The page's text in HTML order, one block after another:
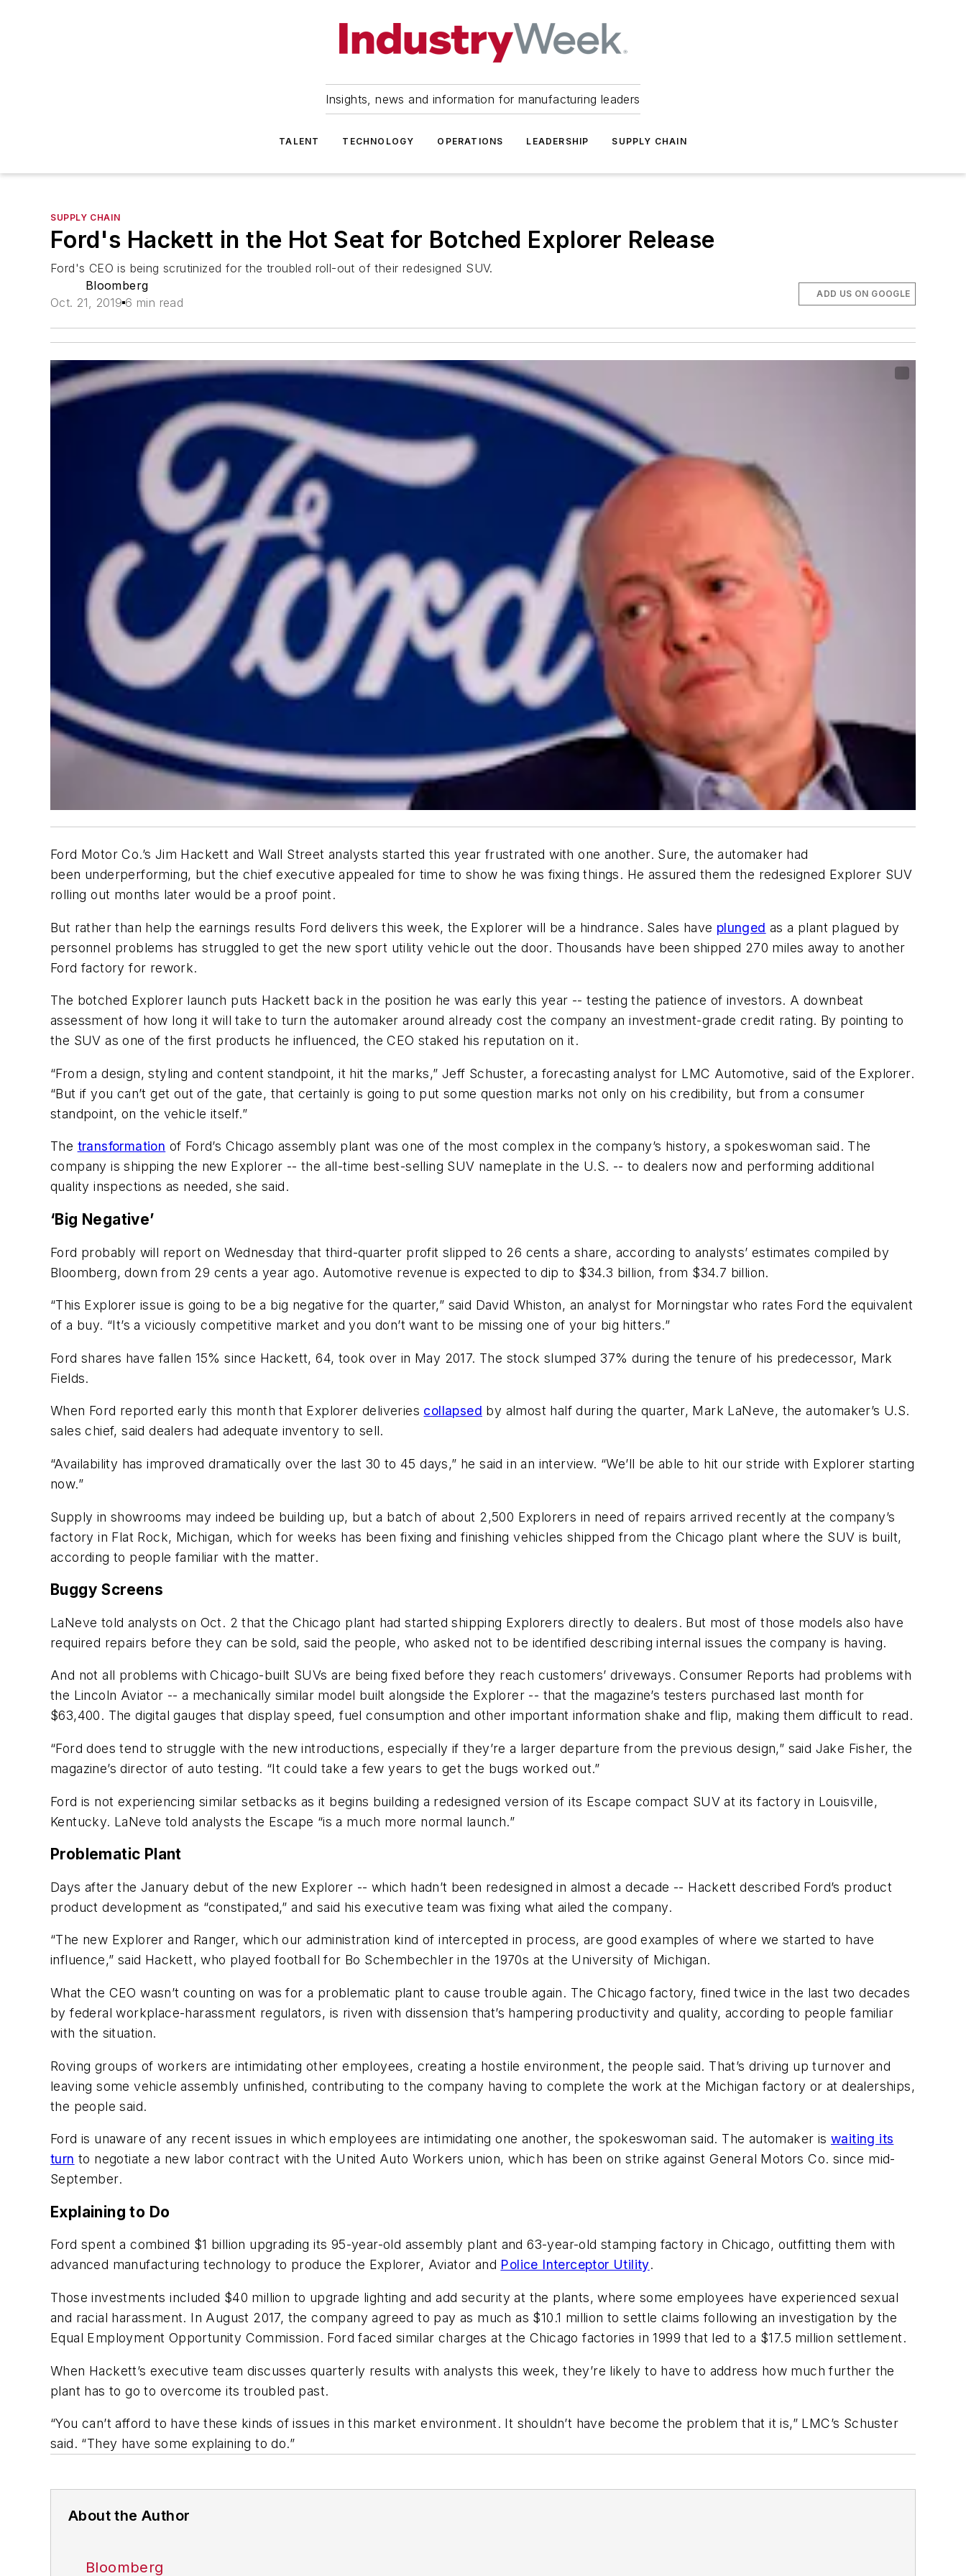
Insights, news and information for manufacturing leaders
TALENT TECHNOLOGY OPERATIONS LEADERSHIP SUPPLY CHAIN
SUPPLY CHAIN
Ford's Hackett in the Hot Seat for Botched Explorer Release
Ford's CEO is being scrutinized for the troubled roll-out of their redesigned SUV.
Bloomberg
Oct. 21, 2019 6 min read
ADD US ON GOOGLE
Ford Motor Co.’s Jim Hackett and Wall Street analysts started this year frustrated with one another. Sure, the automaker had
been underperforming, but the chief executive appealed for time to show he was fixing things. He assured them the redesigned Explorer SUV
rolling out months later would be a proof point.
But rather than help the earnings results Ford delivers this week, the Explorer will be a hindrance. Sales have plunged as a plant plagued by
personnel problems has struggled to get the new sport utility vehicle out the door. Thousands have been shipped 270 miles away to another
Ford factory for rework.
The botched Explorer launch puts Hackett back in the position he was early this year -- testing the patience of investors. A downbeat
assessment of how long it will take to turn the automaker around already cost the company an investment-grade credit rating. By pointing to
the SUV as one of the first products he influenced, the CEO staked his reputation on it.
“From a design, styling and content standpoint, it hit the marks,” Jeff Schuster, a forecasting analyst for LMC Automotive, said of the Explorer.
“But if you can’t get out of the gate, that certainly is going to put some question marks not only on his credibility, but from a consumer
standpoint, on the vehicle itself.”
The transformation of Ford’s Chicago assembly plant was one of the most complex in the company’s history, a spokeswoman said. The
company is shipping the new Explorer -- the all-time best-selling SUV nameplate in the U.S. -- to dealers now and performing additional
quality inspections as needed, she said.
‘Big Negative’
Ford probably will report on Wednesday that third-quarter profit slipped to 26 cents a share, according to analysts’ estimates compiled by
Bloomberg, down from 29 cents a year ago. Automotive revenue is expected to dip to $34.3 billion, from $34.7 billion.
“This Explorer issue is going to be a big negative for the quarter,” said David Whiston, an analyst for Morningstar who rates Ford the equivalent
of a buy. “It’s a viciously competitive market and you don’t want to be missing one of your big hitters.”
Ford shares have fallen 15% since Hackett, 64, took over in May 2017. The stock slumped 37% during the tenure of his predecessor, Mark
Fields.
When Ford reported early this month that Explorer deliveries collapsed by almost half during the quarter, Mark LaNeve, the automaker’s U.S.
sales chief, said dealers had adequate inventory to sell.
“Availability has improved dramatically over the last 30 to 45 days,” he said in an interview. “We’ll be able to hit our stride with Explorer starting
now.”
Supply in showrooms may indeed be building up, but a batch of about 2,500 Explorers in need of repairs arrived recently at the company’s
factory in Flat Rock, Michigan, which for weeks has been fixing and finishing vehicles shipped from the Chicago plant where the SUV is built,
according to people familiar with the matter.
Buggy Screens
LaNeve told analysts on Oct. 2 that the Chicago plant had started shipping Explorers directly to dealers. But most of those models also have
required repairs before they can be sold, said the people, who asked not to be identified describing internal issues the company is having.
And not all problems with Chicago-built SUVs are being fixed before they reach customers’ driveways. Consumer Reports had problems with
the Lincoln Aviator -- a mechanically similar model built alongside the Explorer -- that the magazine’s testers purchased last month for
$63,400. The digital gauges that display speed, fuel consumption and other important information shake and flip, making them difficult to read.
“Ford does tend to struggle with the new introductions, especially if they’re a larger departure from the previous design,” said Jake Fisher, the
magazine’s director of auto testing. “It could take a few years to get the bugs worked out.”
Ford is not experiencing similar setbacks as it begins building a redesigned version of its Escape compact SUV at its factory in Louisville,
Kentucky. LaNeve told analysts the Escape “is a much more normal launch.”
Problematic Plant
Days after the January debut of the new Explorer -- which hadn’t been redesigned in almost a decade -- Hackett described Ford’s product
product development as “constipated,” and said his executive team was fixing what ailed the company.
“The new Explorer and Ranger, which our administration kind of intercepted in process, are good examples of where we started to have
influence,” said Hackett, who played football for Bo Schembechler in the 1970s at the University of Michigan.
What the CEO wasn’t counting on was for a problematic plant to cause trouble again. The Chicago factory, fined twice in the last two decades
by federal workplace-harassment regulators, is riven with dissension that’s hampering productivity and quality, according to people familiar
with the situation.
Roving groups of workers are intimidating other employees, creating a hostile environment, the people said. That’s driving up turnover and
leaving some vehicle assembly unfinished, contributing to the company having to complete the work at the Michigan factory or at dealerships,
the people said.
Ford is unaware of any recent issues in which employees are intimidating one another, the spokeswoman said. The automaker is waiting its
turn to negotiate a new labor contract with the United Auto Workers union, which has been on strike against General Motors Co. since mid-
September.
Explaining to Do
Ford spent a combined $1 billion upgrading its 95-year-old assembly plant and 63-year-old stamping factory in Chicago, outfitting them with
advanced manufacturing technology to produce the Explorer, Aviator and Police Interceptor Utility.
Those investments included $40 million to upgrade lighting and add security at the plants, where some employees have experienced sexual
and racial harassment. In August 2017, the company agreed to pay as much as $10.1 million to settle claims following an investigation by the
Equal Employment Opportunity Commission. Ford faced similar charges at the Chicago factories in 1999 that led to a $17.5 million settlement.
When Hackett’s executive team discusses quarterly results with analysts this week, they’re likely to have to address how much further the
plant has to go to overcome its troubled past.
“You can’t afford to have these kinds of issues in this market environment. It shouldn’t have become the problem that it is,” LMC’s Schuster
said. “They have some explaining to do.”
About the Author
Bloomberg